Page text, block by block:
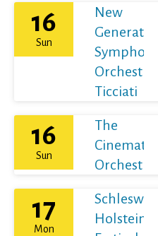
16
Sun
New
Generation
Symphony
Orchestra /
Ticciati
16
Sun
The
Cinematic
Orchestra
17
Mon
Schleswig-
Holstein